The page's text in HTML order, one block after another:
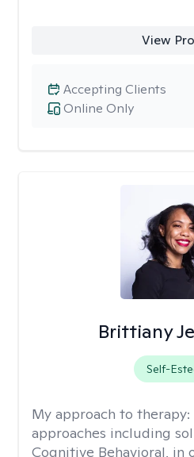
View
Online Only
Accepting Clients
Brittiany
Self-
My approach to therapy:
approaches including
Cognitive Behavioral, in